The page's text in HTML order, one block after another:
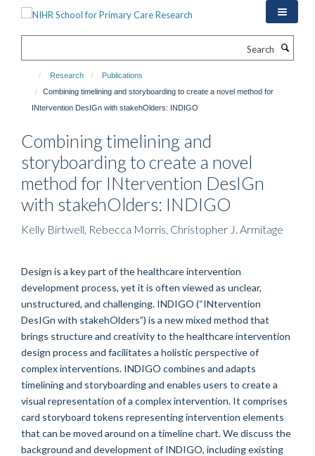
Research
Publications
Combining timelining and storyboarding to create a novel method for
INtervention DesIGn with stakehOlders: INDIGO
Combining timelining and
storyboarding to create a novel
method for INtervention DesIGn
with stakehOlders: INDIGO
Kelly Birtwell, Rebecca Morris, Christopher J. Armitage
Design is a key part of the healthcare intervention
development process, yet it is often viewed as unclear,
unstructured, and challenging. INDIGO (“INtervention
DesIGn with stakehOlders”) is a new mixed method that
brings structure and creativity to the healthcare intervention
design process and facilitates a holistic perspective of
complex interventions. INDIGO combines and adapts
timelining and storyboarding and enables users to create a
visual representation of a complex intervention. It comprises
card storyboard tokens representing intervention elements
that can be moved around on a timeline chart. We discuss the
background and development of INDIGO, including existing